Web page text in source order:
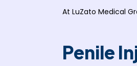
At LuZato Medical
Penile